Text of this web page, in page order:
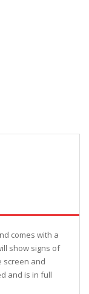
comes with a
show signs of
screen and
and is in full